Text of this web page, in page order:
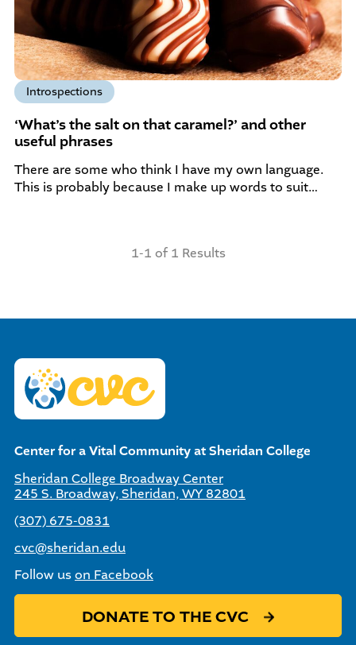
Introspections
‘What’s the salt on that caramel?’ and other
useful phrases
There are some who think I have my own language.
This is probably because I make up words to suit…
1-1 of 1 Results
Center for a Vital Community at Sheridan College
Sheridan College Broadway Center
245 S. Broadway, Sheridan, WY 82801
(307) 675-0831
cvc@sheridan.edu
Follow uson Facebook
DONATE TO THE CVC